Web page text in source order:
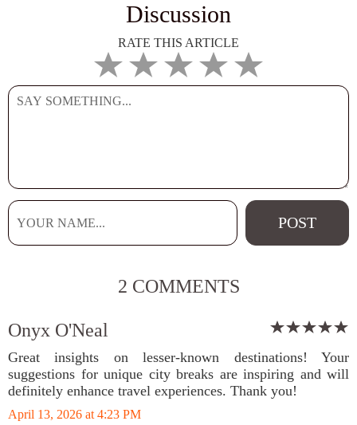
Discussion
RATE THIS ARTICLE
2 COMMENTS
Onyx O'Neal
Great insights on lesser-known destinations! Your
suggestions for unique city breaks are inspiring and will
definitely enhance travel experiences. Thank you!
April 13, 2026 at 4:23 PM